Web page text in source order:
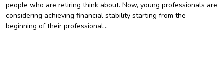
people who are retiring think about. Now, young professionals are
considering achieving financial stability starting from the
beginning of their professional…